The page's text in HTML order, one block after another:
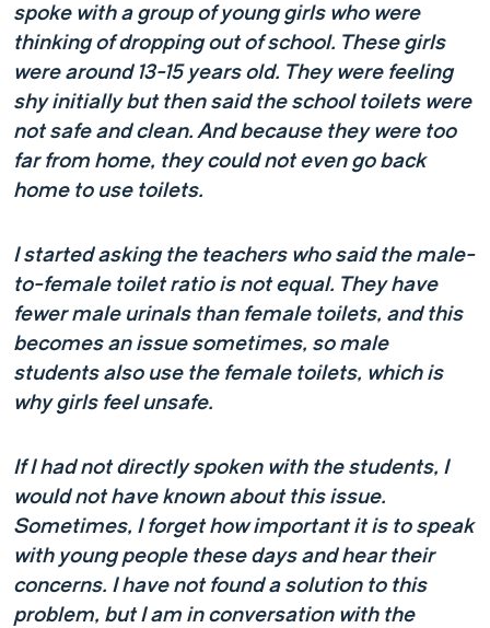
spoke with a group of young girls who were
thinking of dropping out of school. These girls
were around 13-15 years old. They were feeling
shy initially but then said the school toilets were
not safe and clean. And because they were too
far from home, they could not even go back
home to use toilets.
I started asking the teachers who said the male-
to-female toilet ratio is not equal. They have
fewer male urinals than female toilets, and this
becomes an issue sometimes, so male
students also use the female toilets, which is
why girls feel unsafe.
If I had not directly spoken with the students, I
would not have known about this issue.
Sometimes, I forget how important it is to speak
with young people these days and hear their
concerns. I have not found a solution to this
problem, but I am in conversation with the